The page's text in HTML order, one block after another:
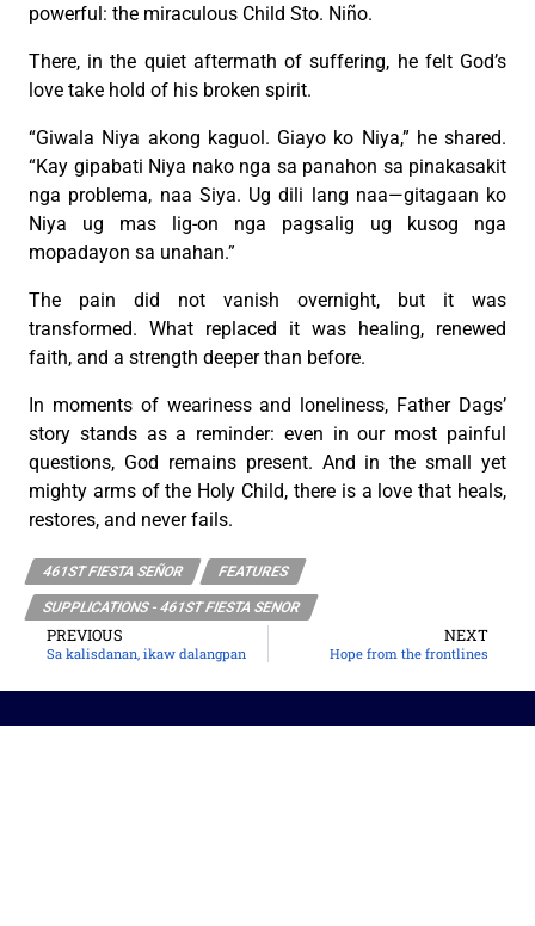
powerful: the miraculous Child Sto. Niño.
There, in the quiet aftermath of suffering, he felt God’s
love take hold of his broken spirit.
“Giwala Niya akong kaguol. Giayo ko Niya,” he shared.
“Kay gipabati Niya nako nga sa panahon sa pinakasakit
nga problema, naa Siya. Ug dili lang naa—gitagaan ko
Niya ug mas lig-on nga pagsalig ug kusog nga
mopadayon sa unahan.”
The pain did not vanish overnight, but it was
transformed. What replaced it was healing, renewed
faith, and a strength deeper than before.
In moments of weariness and loneliness, Father Dags’
story stands as a reminder: even in our most painful
questions, God remains present. And in the small yet
mighty arms of the Holy Child, there is a love that heals,
restores, and never fails.
461ST FIESTA SEÑOR FEATURES
SUPPLICATIONS - 461ST FIESTA SENOR
PREVIOUS
Sa kalisdanan, ikaw dalangpan
NEXT
Hope from the frontlines